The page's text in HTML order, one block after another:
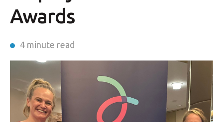
Awards
4 minute read